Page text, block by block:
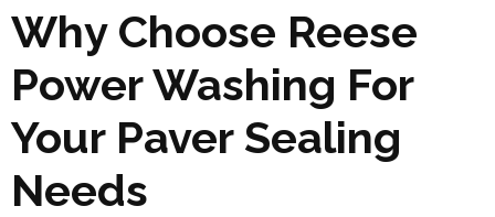
Why Choose Reese
Power Washing For
Your Paver Sealing
Needs